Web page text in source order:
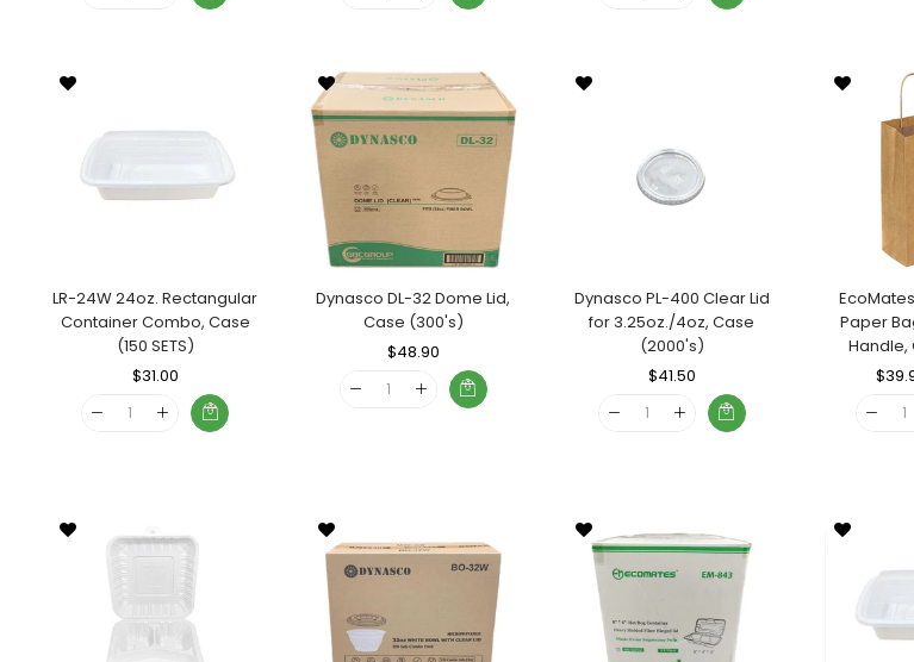
LR-24W 24oz. Rectangular
Container Combo, Case
(150 SETS)
Regular
$31.00
Price
Dynasco DL-32 Dome Lid,
Case (300's)
Regular
$48.90
Price
Dynasco PL-400 Clear Lid
for 3.25oz./4oz, Case
(2000's)
Regular
$41.50
Price
Paper
Handle,